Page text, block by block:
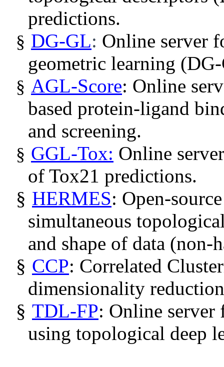
predictions.
§ DG-GL: Online server
geometric learning
§ AGL-Score: Online
based protein-ligand
and screening.
§ GGL-Tox: Online
of Tox21 predictions.
§ HERMES: Open-
simultaneous
and shape of data (non-
§ CCP: Correlated
dimensionality
§ TDL-FP: Online
using topological deep